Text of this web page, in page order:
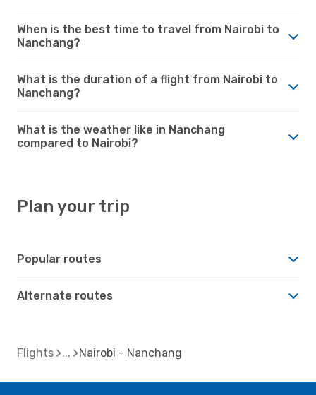
When is the best time to travel from Nairobi to
Nanchang?
What is the duration of a flight from Nairobi to
Nanchang?
What is the weather like in Nanchang
compared to Nairobi?
Plan your trip
Popular routes
Alternate routes
Flights Nairobi - Nanchang